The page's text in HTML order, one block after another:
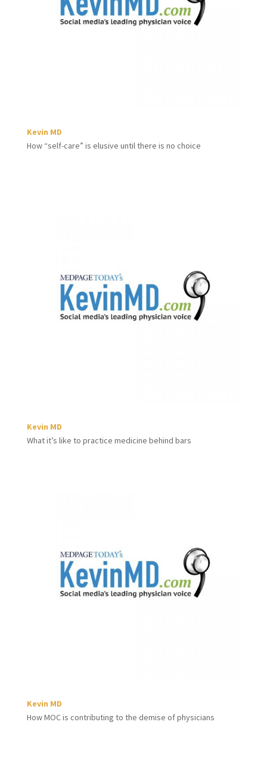
Kevin MD
How “self-care” is elusive until there is no choice
Kevin MD
What it’s like to practice medicine behind bars
Kevin MD
How MOC is contributing to the demise of physicians​